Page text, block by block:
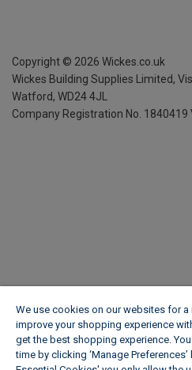
Copyright © 2026 Wickes.co.uk
Wickes Building Supplies Limited,
Watford, WD24 4JL
Company Registration No. 1840419
We use cookies on our websites for
improve your shopping experience
get the best shopping experience.
time by clicking ‘Manage